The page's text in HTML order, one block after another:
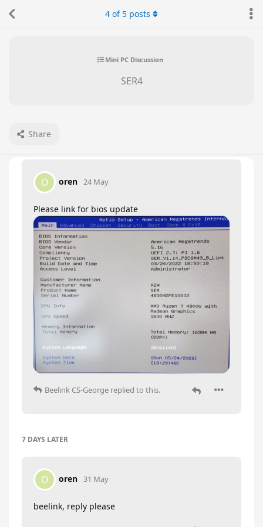
Mini PC Discussion
SER4
Share
4 of5 posts
O oren 24 May
Please link for bios update
Beelink CS-George replied to this.
7 DAYS LATER
O oren 31 May
beelink, reply please